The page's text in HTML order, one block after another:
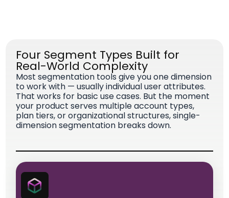
Four Segment Types Built for
Real-World Complexity
Most segmentation tools give you one dimension
to work with — usually individual user attributes.
That works for basic use cases. But the moment
your product serves multiple account types,
plan tiers, or organizational structures, single-
dimension segmentation breaks down.